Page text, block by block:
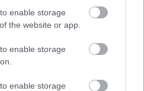
enable storage
the website or app.
enable storage
enable storage